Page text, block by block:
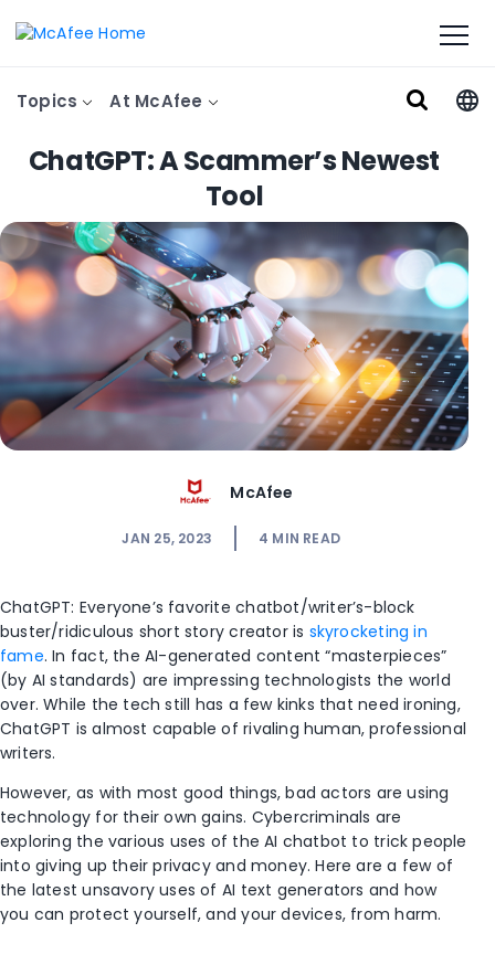
Topics At McAfee
ChatGPT: A Scammer’s Newest
Tool
McAfee
JAN 25, 2023 4 MIN READ
ChatGPT: Everyone’s favorite chatbot/writer’s-block
buster/ridiculous short story creator is skyrocketing in
fame. In fact, the AI-generated content “masterpieces”
(by AI standards) are impressing technologists the world
over. While the tech still has a few kinks that need ironing,
ChatGPT is almost capable of rivaling human, professional
writers.
However, as with most good things, bad actors are using
technology for their own gains. Cybercriminals are
exploring the various uses of the AI chatbot to trick people
into giving up their privacy and money. Here are a few of
the latest unsavory uses of AI text generators and how
you can protect yourself, and your devices, from harm.